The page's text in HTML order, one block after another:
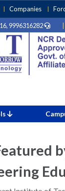
Companies
9996316282
by National Media